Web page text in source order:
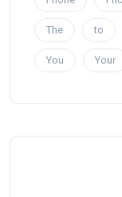
The to
You Your